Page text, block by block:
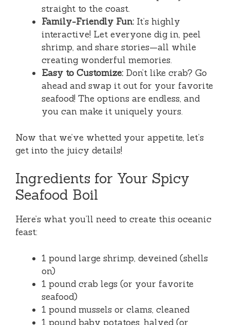
straight to the coast.
Family-Friendly Fun: It’s highly
interactive! Let everyone dig in, peel
shrimp, and share stories—all while
creating wonderful memories.
Easy to Customize: Don’t like crab? Go
ahead and swap it out for your favorite
seafood! The options are endless, and
you can make it uniquely yours.
Now that we’ve whetted your appetite, let’s
get into the juicy details!
Ingredients for Your Spicy
Seafood Boil
Here’s what you’ll need to create this oceanic
feast:
1 pound large shrimp, deveined (shells
on)
1 pound crab legs (or your favorite
seafood)
1 pound mussels or clams, cleaned
1 pound baby potatoes, halved (or